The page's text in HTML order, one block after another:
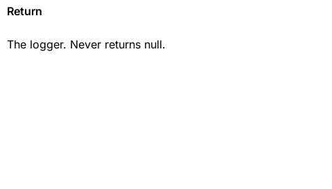
Return
The logger. Never returns null.